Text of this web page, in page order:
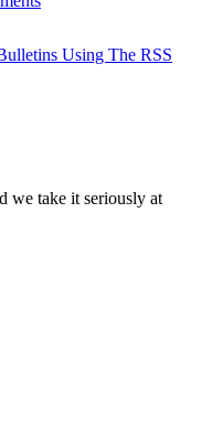
Using The RSS
we take it seriously at